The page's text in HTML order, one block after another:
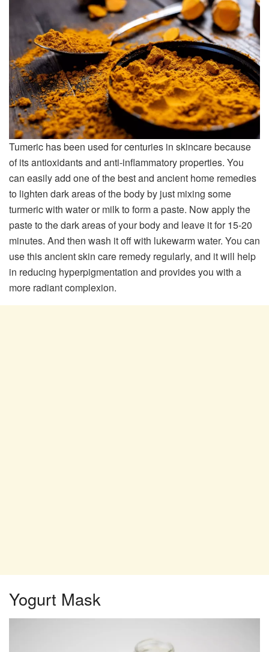
Tumeric has been used for centuries in skincare because
of its antioxidants and anti-inflammatory properties. You
can easily add one of the best and ancient home remedies
to lighten dark areas of the body by just mixing some
turmeric with water or milk to form a paste. Now apply the
paste to the dark areas of your body and leave it for 15-20
minutes. And then wash it off with lukewarm water. You can
use this ancient skin care remedy regularly, and it will help
in reducing hyperpigmentation and provides you with a
more radiant complexion.
Yogurt Mask